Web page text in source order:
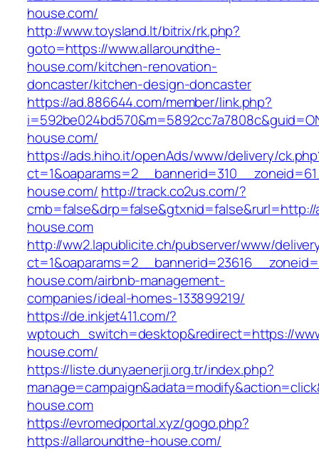
house.com/
http://www.toysland.lt/bitrix/rk.php?
goto=https://www.allaroundthe-
house.com/kitchen-renovation-
doncaster/kitchen-design-doncaster
https://ad.886644.com/member/link.php?
house.com/
https://ads.hiho.it/openAds/www/delivery/
house.com/ http://track.co2us.com/?
house.com
http://ww2.lapublicite.ch/pubserver/www/
house.com/airbnb-management-
companies/ideal-homes-133899219/
https://de.inkjet411.com/?
wptouch_switch=desktop&redirect=https://
house.com/
https://liste.dunyaenerji.org.tr/index.php?
house.com
https://evromedportal.xyz/gogo.php?
https://allaroundthe-house.com/